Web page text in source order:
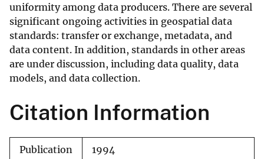
uniformity among data producers. There are several
significant ongoing activities in geospatial data
standards: transfer or exchange, metadata, and
data content. In addition, standards in other areas
are under discussion, including data quality, data
models, and data collection.
Citation Information
Publication
1994